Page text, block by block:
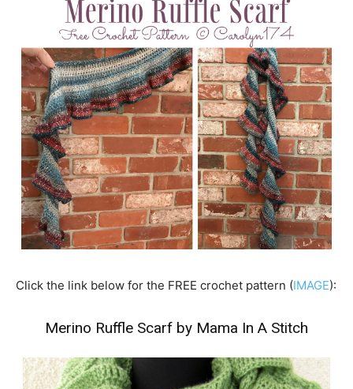
Click the link below for the FREE crochet pattern (IMAGE):
Merino Ruffle Scarf by Mama In A Stitch